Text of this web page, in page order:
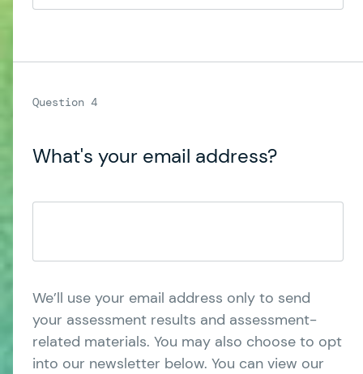
What's your email address?
We’ll use your email address only to send
your assessment results and assessment-
related materials. You may also choose to opt
into our newsletter below. You can view our